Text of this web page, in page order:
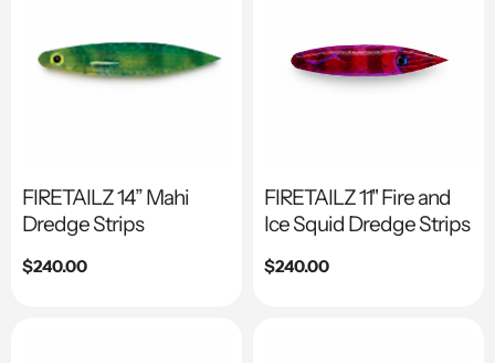
FIRETAILZ 14” Mahi
Dredge Strips
Regular
$240.00
FIRETAILZ 11" Fire and
Ice Squid Dredge Strips
Regular
$240.00